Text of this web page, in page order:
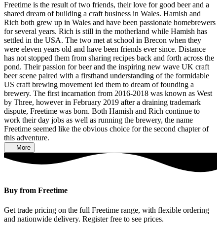
Freetime is the result of two friends, their love for good beer and a
shared dream of building a craft business in Wales. Hamish and
Rich both grew up in Wales and have been passionate homebrewers
for several years. Rich is still in the motherland while Hamish has
settled in the USA. The two met at school in Brecon when they
were eleven years old and have been friends ever since. Distance
has not stopped them from sharing recipes back and forth across the
pond. Their passion for beer and the inspiring new wave UK craft
beer scene paired with a firsthand understanding of the formidable
US craft brewing movement led them to dream of founding a
brewery. The first incarnation from 2016-2018 was known as West
by Three, however in February 2019 after a draining trademark
dispute, Freetime was born. Both Hamish and Rich continue to
work their day jobs as well as running the brewery, the name
Freetime seemed like the obvious choice for the second chapter of
this adventure.
More
Buy from Freetime
Get trade pricing on the full Freetime range, with flexible ordering
and nationwide delivery. Register free to see prices.